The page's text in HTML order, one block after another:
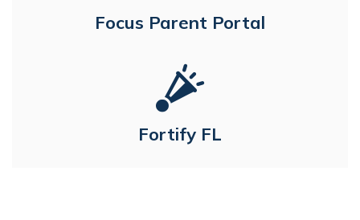
Focus Parent Portal
Fortify FL